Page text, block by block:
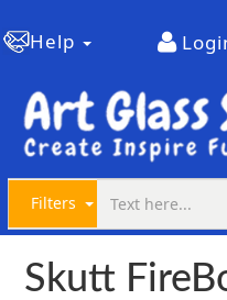
Help
Filters
Skutt